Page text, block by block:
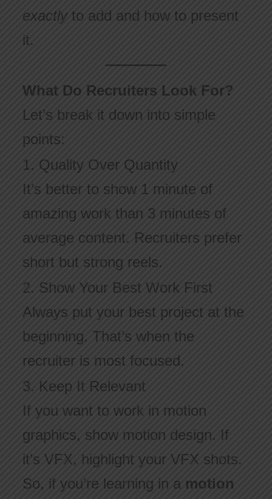
exactlyto add and how to present
it.
What Do Recruiters Look For?
Let’s break it down into simple
points:
1. Quality Over Quantity
It’s better to show 1 minute of
amazing work than 3 minutes of
average content. Recruiters prefer
short but strong reels.
2. Show Your Best Work First
Always put your best project at the
beginning. That’s when the
recruiter is most focused.
3. Keep It Relevant
If you want to work in motion
graphics, show motion design. If
it’s VFX, highlight your VFX shots.
So, if you’re learning in a motion